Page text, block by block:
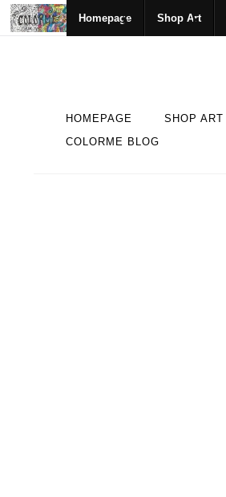
Homepage Shop Art
HOMEPAGE SHOP ART
COLORME BLOG